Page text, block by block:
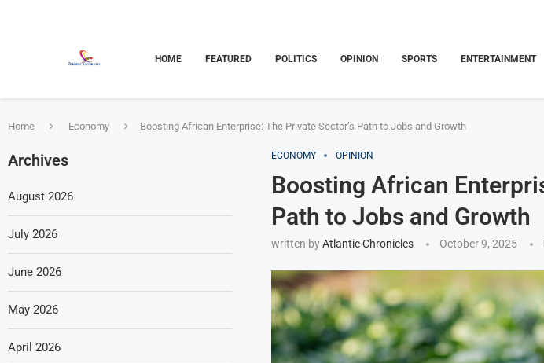
HOME FEATURED POLITICS OPINION SPORTS ENTERTAINMENT
Home Economy Boosting African Enterprise: The Private Sector’s Path to Jobs and Growth
ECONOMY OPINION
Boosting African
Path to Jobs and Growth
written byAtlantic Chronicles October 9, 2025
Archives
August 2026
July 2026
June 2026
May 2026
April 2026